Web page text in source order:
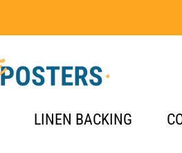
LINEN BACKING